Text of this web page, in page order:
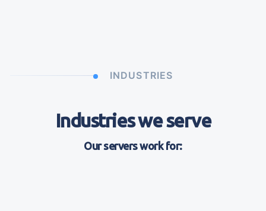
INDUSTRIES
Industries we serve
Our servers work for: